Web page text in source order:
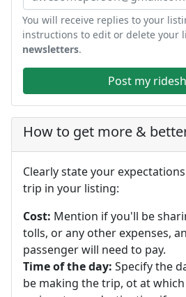
You will receive replies to your
instructions to edit or delete your
newsletters.
Post my
How to get more &
Clearly state your
trip in your listing:
Cost: Mention if you'll be
tolls, or any other expenses,
passenger will need to pay.
Time of the day: Specify the
be making the trip, ot at